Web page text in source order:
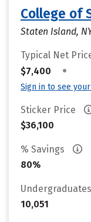
College of
Staten Island,
Typical Net
$7,400
•
Sign in to see
Sticker Price
$36,100
% Savings
80%
Undergraduates
10,051